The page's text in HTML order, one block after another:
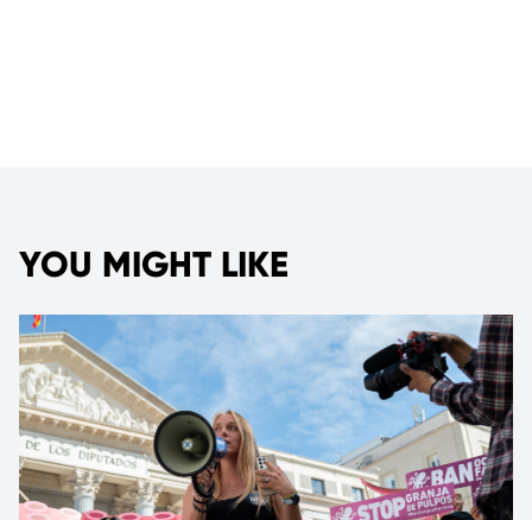
YOU MIGHT LIKE